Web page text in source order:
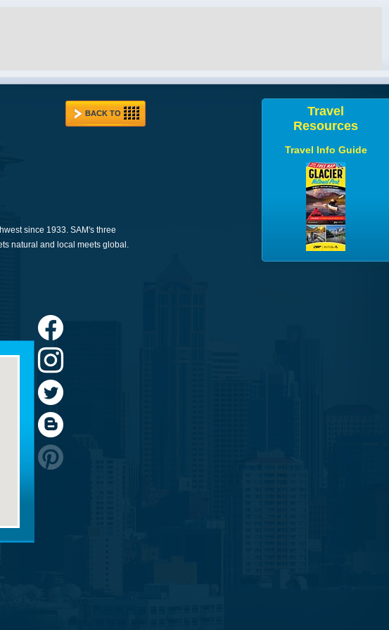
Travel
Resources
Travel Info Guide
BACK TO
since 1933. SAM's three
natural and local meets global.